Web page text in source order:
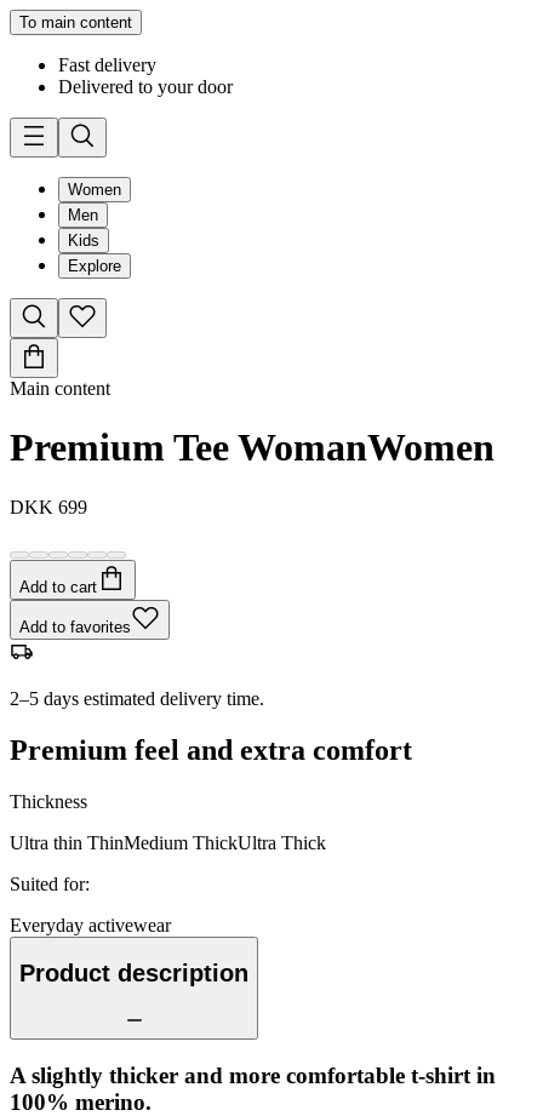
To main content
Fast delivery
Delivered to your door
Women
Men
Kids
Explore
Main content
Premium Tee WomanWomen
DKK 699
Add to cart
Add to favorites
2–5 days estimated delivery time.
Premium feel and extra comfort
Thickness
Ultra thin ThinMedium ThickUltra Thick
Suited for:
Everyday activewear
Product description
A slightly thicker and more comfortable t-shirt in
100% merino.